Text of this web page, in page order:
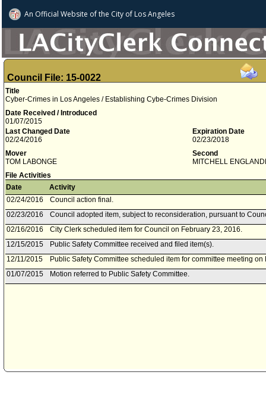
An Official Website ofthe City of Los Angeles
Council File: 15-0022
Title
Cyber-Crimes in Los Angeles / Establishing Cybe-Crimes Division
Date Received / Introduced
01/07/2015
Last Changed Date
02/24/2016
Expiration Date
02/23/2018
Mover
TOM LABONGE
Second
MITCHELL
File Activities
Date
Activity
02/24/2016
Council action final.
02/23/2016
Council adopted item, subject to reconsideration, pursuant to
02/16/2016
City Clerk scheduled item for Council on February 23, 2016.
12/15/2015
Public Safety Committee received and filed item(s).
12/11/2015
Public Safety Committee scheduled item for committee meeting
01/07/2015
Motion referred to Public Safety Committee.